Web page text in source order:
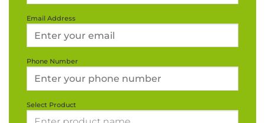
Email Address
Phone Number
Select Product